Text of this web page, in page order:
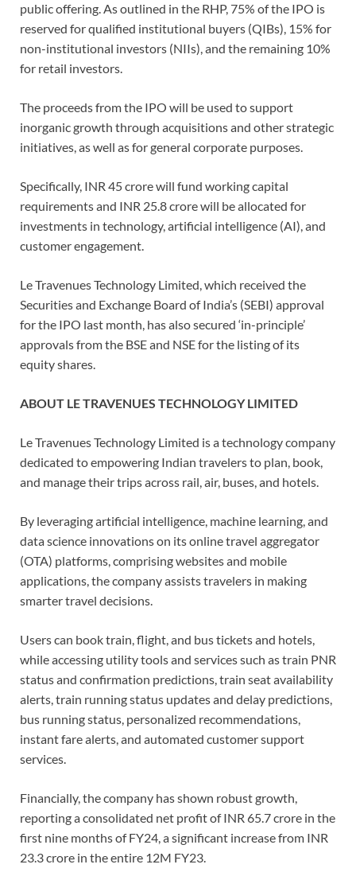
public offering. As outlined in the RHP, 75% of the IPO is
reserved for qualified institutional buyers (QIBs), 15% for
non-institutional investors (NIIs), and the remaining 10%
for retail investors.
The proceeds from the IPO will be used to support
inorganic growth through acquisitions and other strategic
initiatives, as well as for general corporate purposes.
Specifically, INR 45 crore will fund working capital
requirements and INR 25.8 crore will be allocated for
investments in technology, artificial intelligence (AI), and
customer engagement.
Le Travenues Technology Limited, which received the
Securities and Exchange Board of India’s (SEBI) approval
for the IPO last month, has also secured ‘in-principle’
approvals from the BSE and NSE for the listing of its
equity shares.
ABOUT LE TRAVENUES TECHNOLOGY LIMITED
Le Travenues Technology Limited is a technology company
dedicated to empowering Indian travelers to plan, book,
and manage their trips across rail, air, buses, and hotels.
By leveraging artificial intelligence, machine learning, and
data science innovations on its online travel aggregator
(OTA) platforms, comprising websites and mobile
applications, the company assists travelers in making
smarter travel decisions.
Users can book train, flight, and bus tickets and hotels,
while accessing utility tools and services such as train PNR
status and confirmation predictions, train seat availability
alerts, train running status updates and delay predictions,
bus running status, personalized recommendations,
instant fare alerts, and automated customer support
services.
Financially, the company has shown robust growth,
reporting a consolidated net profit of INR 65.7 crore in the
first nine months of FY24, a significant increase from INR
23.3 crore in the entire 12M FY23.